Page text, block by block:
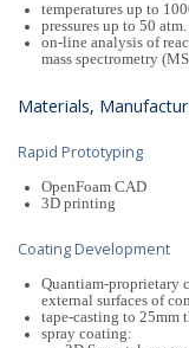
temperatures up to
pressures up to 50 atm.
on-line analysis of
mass spectrometry
Materials,
Rapid Prototyping
OpenFoam CAD
3D printing
Coating Development
Quantiam-proprietary
external surfaces of
tape-casting to 25mm
spray coating: